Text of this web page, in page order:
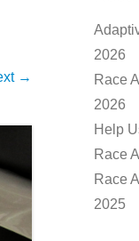
→
2026
Race
2026
Help
Race
Race
2025